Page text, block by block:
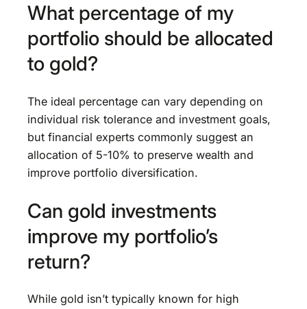
What percentage of my
portfolio should be allocated
to gold?
The ideal percentage can vary depending on
individual risk tolerance and investment goals,
but financial experts commonly suggest an
allocation of 5-10% to preserve wealth and
improve portfolio diversification.
Can gold investments
improve my portfolio’s
return?
While gold isn’t typically known for high